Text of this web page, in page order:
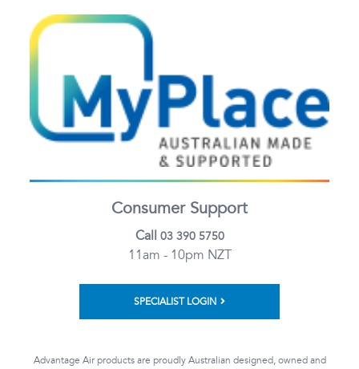
Consumer Support
Call 03 390 5750
11am - 10pm NZT
SPECIALIST LOGIN
Advantage Air products are proudly Australian designed, owned and